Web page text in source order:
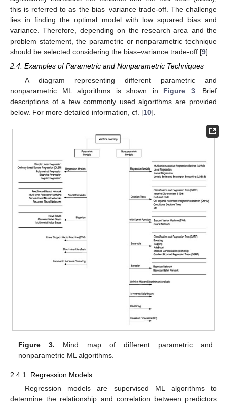
this is referred to as the bias–variance trade-off. The challenge
lies in finding the optimal model with low squared bias and
variance. Therefore, depending on the research area and the
problem statement, the parametric or nonparametric technique
should be selected considering the bias–variance trade-off [9].
2.4. Examples of Parametric and Nonparametric Techniques
A diagram representing different parametric and
nonparametric ML algorithms is shown in Figure 3. Brief
descriptions of a few commonly used algorithms are provided
below. For more detailed information, cf. [10].
Figure 3. Mind map of different parametric and
nonparametric ML algorithms.
2.4.1. Regression Models
Regression models are supervised ML algorithms to
determine the relationship and correlation between predictors